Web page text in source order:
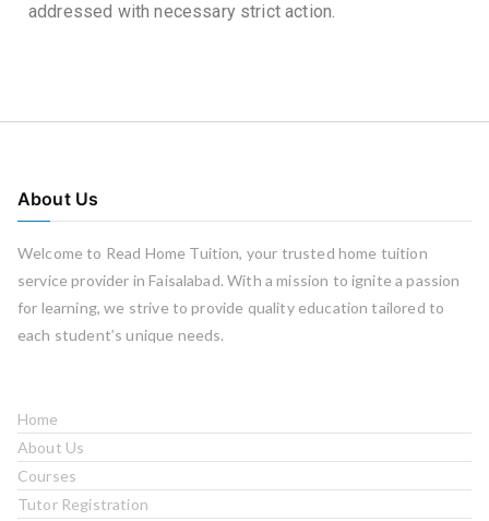
addressed with necessary strict action.
About Us
Welcome to Read Home Tuition, your trusted home tuition
service provider in Faisalabad. With a mission to ignite a passion
for learning, we strive to provide quality education tailored to
each student’s unique needs.
Home
About Us
Courses
Tutor Registration